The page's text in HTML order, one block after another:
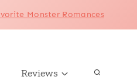
Monster Romances
Reviews